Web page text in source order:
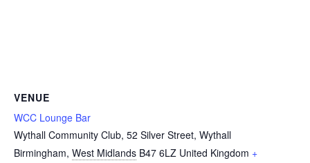
VENUE
WCC Lounge Bar
Wythall Community Club, 52 Silver Street, Wythall
Birmingham, West Midlands B47 6LZ United Kingdom +